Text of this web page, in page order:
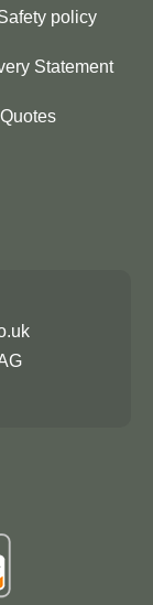
policy
Statement